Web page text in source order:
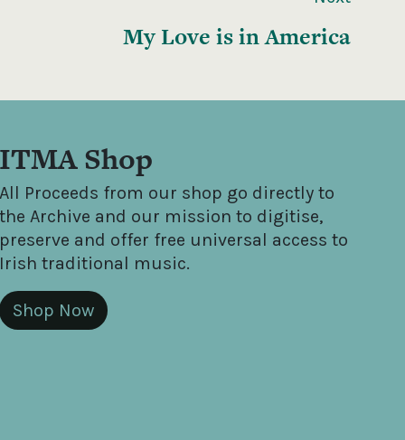
My Love is in America
ITMA Shop
All Proceeds from our shop go directly to
the Archive and our mission to digitise,
preserve and offer free universal access to
Irish traditional music.
Shop Now